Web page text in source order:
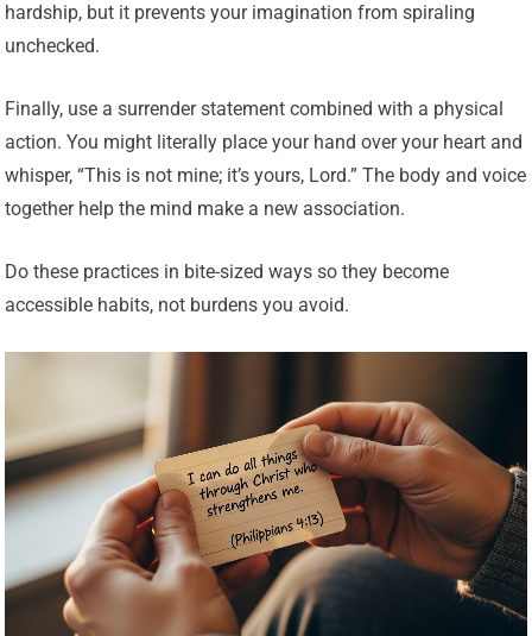
hardship, but it prevents your imagination from spiraling
unchecked.
Finally, use a surrender statement combined with a physical
action. You might literally place your hand over your heart and
whisper, “This is not mine; it’s yours, Lord.” The body and voice
together help the mind make a new association.
Do these practices in bite-sized ways so they become
accessible habits, not burdens you avoid.